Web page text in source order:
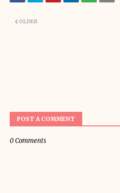
OLDER
POST A COMMENT
0 Comments